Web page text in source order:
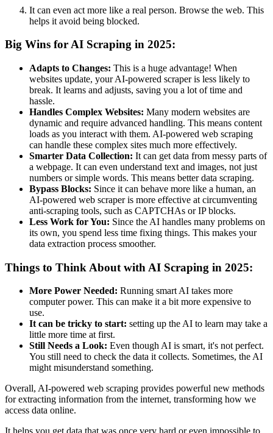
It can even act more like a real person. Browse the web. This
helps it avoid being blocked.
Big Wins for AI Scraping in 2025:
Adapts to Changes: This is a huge advantage! When
websites update, your AI-powered scraper is less likely to
break. It learns and adjusts, saving you a lot of time and
hassle.
Handles Complex Websites: Many modern websites are
dynamic and require advanced handling. This means content
loads as you interact with them. AI-powered web scraping
can handle these complex sites much more effectively.
Smarter Data Collection: It can get data from messy parts of
a webpage. It can even understand text and images, not just
numbers or simple words. This means better data scraping.
Bypass Blocks: Since it can behave more like a human, an
AI-powered web scraper is more effective at circumventing
anti-scraping tools, such as CAPTCHAs or IP blocks.
Less Work for You: Since the AI handles many problems on
its own, you spend less time fixing things. This makes your
data extraction process smoother.
Things to Think About with AI Scraping in 2025:
More Power Needed: Running smart AI takes more
computer power. This can make it a bit more expensive to
use.
It can be tricky to start: setting up the AI to learn may take a
little more time at first.
Still Needs a Look: Even though AI is smart, it's not perfect.
You still need to check the data it collects. Sometimes, the AI
might misunderstand something.
Overall, AI-powered web scraping provides powerful new methods
for extracting information from the internet, transforming how we
access data online.